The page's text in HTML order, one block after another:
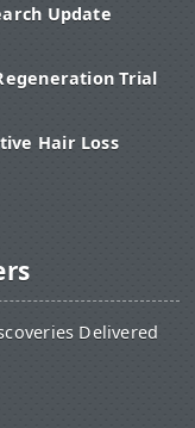
Update
Trial
Hair Loss
Delivered